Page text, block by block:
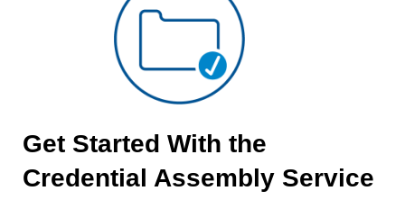
Get Started With the
Credential Assembly Service